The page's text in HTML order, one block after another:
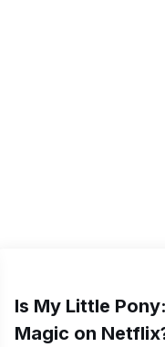
Is My Little
Magic on